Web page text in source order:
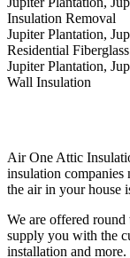
Insulation Removal
Jupiter Plantation,
Residential
Jupiter Plantation,
Wall Insulation
Air One Attic
insulation companies
the air in your house
We are offered round
supply you with the
installation and more.